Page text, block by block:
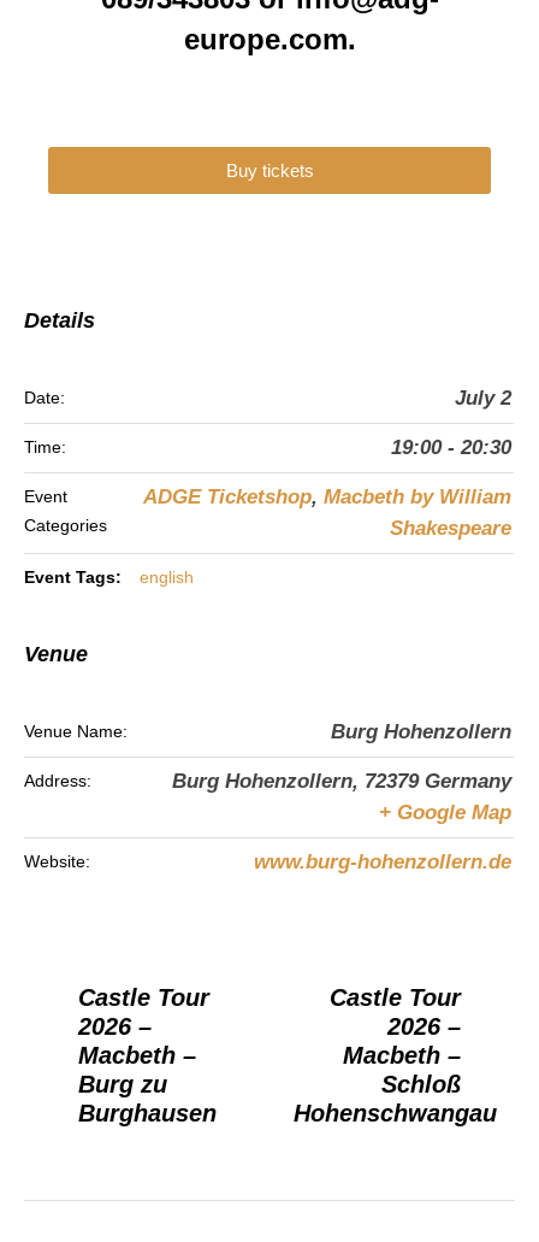
europe.com.
Buy tickets
Details
Date: July 2
Time: 19:00 - 20:30
Event
Categories
ADGE Ticketshop,Macbeth by William
Shakespeare
Event Tags: english
Venue
Venue Name: Burg Hohenzollern
Address: Burg Hohenzollern, 72379 Germany
+ Google Map
Website: www.burg-hohenzollern.de
Castle Tour
2026 –
Macbeth –
Burg zu
Burghausen
Castle Tour
2026 –
Macbeth –
Schloß
Hohenschwangau